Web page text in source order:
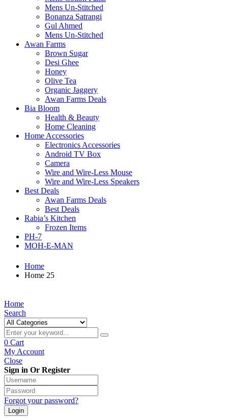
Mens Un-Stitched
Bonanza Satrangi
Gul Ahmed
Mens Un-Stitched
Awan Farms
Brown Sugar
Desi Ghee
Honey
Olive Tea
Organic Jaggery
Awan Farms Deals
Bia Bloom
Health & Beauty
Home Cleaning
Home Accessories
Electronics Accessories
Android TV Box
Camera
Wire and Wire-Less Mouse
Wire and Wire-Less Speakers
Best Deals
Awan Farms Deals
Best Deals
Rabia’s Kitchen
Frozen Items
PH-7
MOH-E-MAN
Home
Home 25
Home
Search
0 Cart
My Account
Close
Sign in Or Register
Forgot your password?